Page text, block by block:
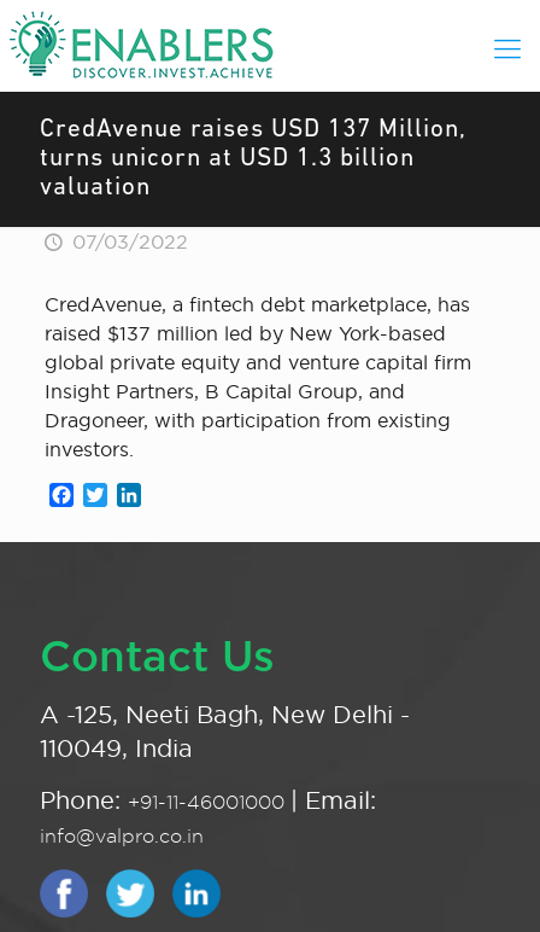
CredAvenue raises USD 137 Million,
turns unicorn at USD 1.3 billion
valuation
07/03/2022
CredAvenue, a fintech debt marketplace, has
raised $137 million led by New York-based
global private equity and venture capital firm
Insight Partners, B Capital Group, and
Dragoneer, with participation from existing
investors.
Facebook
Twitter
Contact Us
A -125, Neeti Bagh, New Delhi -
110049, India
Phone: +91-11-46001000 | Email:
info@valpro.co.in